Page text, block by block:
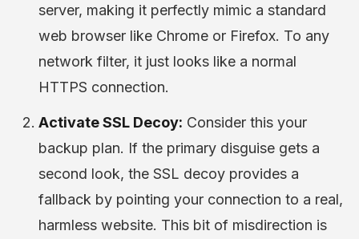
server, making it perfectly mimic a standard
web browser like Chrome or Firefox. To any
network filter, it just looks like a normal
HTTPS connection.
Activate SSL Decoy: Consider this your
backup plan. If the primary disguise gets a
second look, the SSL decoy provides a
fallback by pointing your connection to a real,
harmless website. This bit of misdirection is